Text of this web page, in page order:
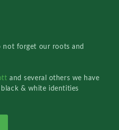
not forget our roots and
and several others we have
& white identities